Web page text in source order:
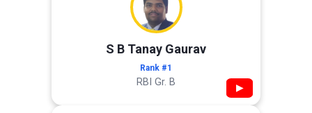
S B Tanay Gaurav
Rank #1
RBI Gr. B ▶